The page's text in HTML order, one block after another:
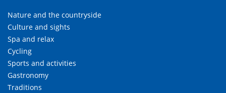
Nature and the countryside
Culture and sights
Spa and relax
Cycling
Sports and activities
Gastronomy
Traditions